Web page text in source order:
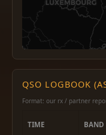
QSO LOGBOOK
Format: our rx / partner
TIME BAND